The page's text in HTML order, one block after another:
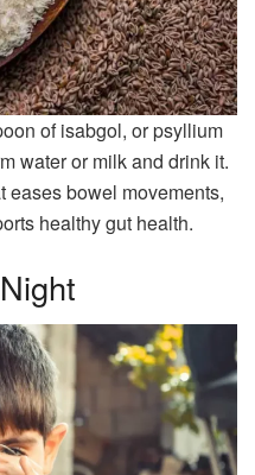
of isabgol, or psyllium
water or milk and drink it.
eases bowel movements,
healthy gut health.